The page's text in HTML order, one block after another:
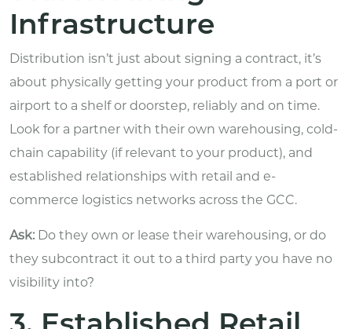
Infrastructure
Distribution isn’t just about signing a contract, it’s
about physically getting your product from a port or
airport to a shelf or doorstep, reliably and on time.
Look for a partner with their own warehousing, cold-
chain capability (if relevant to your product), and
established relationships with retail and e-
commerce logistics networks across the GCC.
Ask: Do they own or lease their warehousing, or do
they subcontract it out to a third party you have no
visibility into?